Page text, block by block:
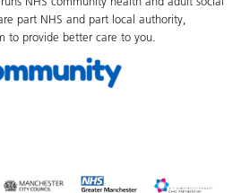
part NHS and part local authority,
to provide better care to you.